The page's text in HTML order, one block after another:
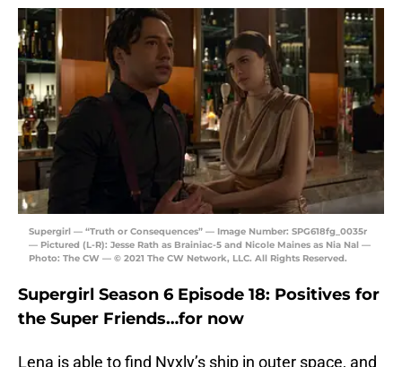
Supergirl — “Truth or Consequences” — Image Number: SPG618fg_0035r
— Pictured (L-R): Jesse Rath as Brainiac-5 and Nicole Maines as Nia Nal —
Photo: The CW — © 2021 The CW Network, LLC. All Rights Reserved.
Supergirl Season 6 Episode 18: Positives for
the Super Friends…for now
Lena is able to find Nyxly’s ship in outer space, and